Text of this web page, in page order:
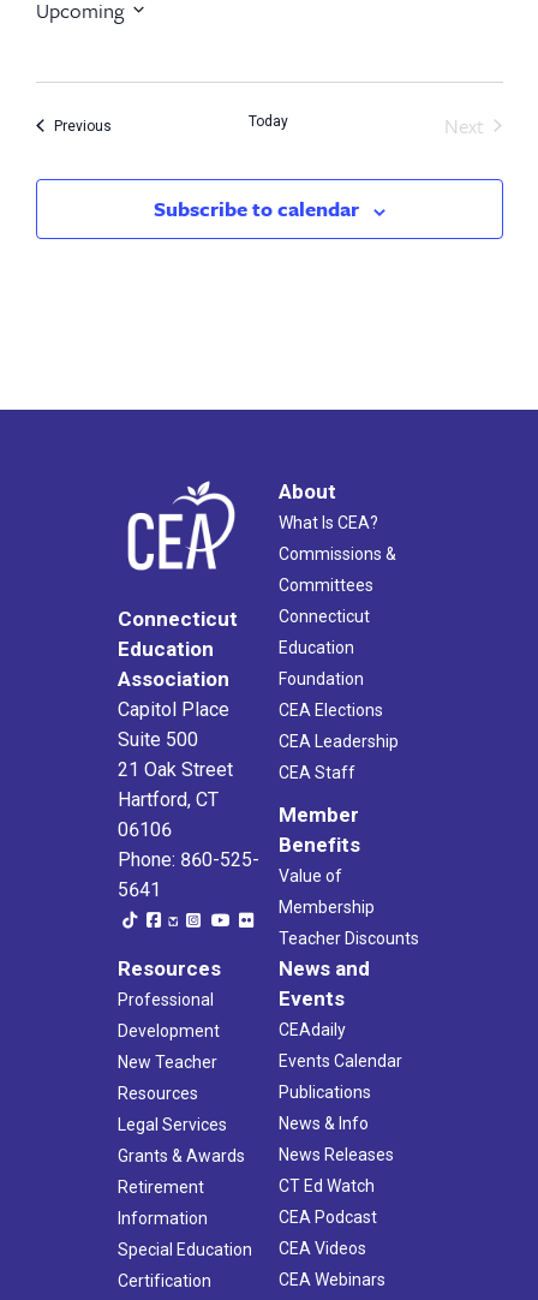
Upcoming
PreviousEvents Today
Next
Subscribe to calendar
Connecticut
Education
Association
Capitol Place
Suite 500
21 Oak Street
Hartford, CT
06106
Phone: 860-525-
5641
About
What Is CEA?
Commissions &
Committees
Connecticut
Education
Foundation
CEA Elections
CEA Leadership
CEA Staff
Member
Benefits
Value of
Membership
Teacher Discounts
Resources
Professional
Development
New Teacher
Resources
Legal Services
Grants & Awards
Retirement
Information
Special Education
Certification
News and
Events
CEAdaily
Events Calendar
Publications
News & Info
News Releases
CT Ed Watch
CEA Podcast
CEA Videos
CEA Webinars